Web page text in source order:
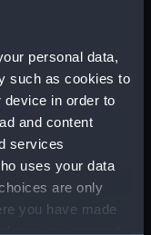
personal data,
such as cookies to
in order to
and content
services
uses your data
are only
you have made
your consent
(Technical
(Technical
(Technical
(Technical